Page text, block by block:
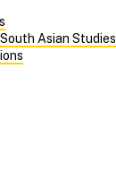
Asian Studies